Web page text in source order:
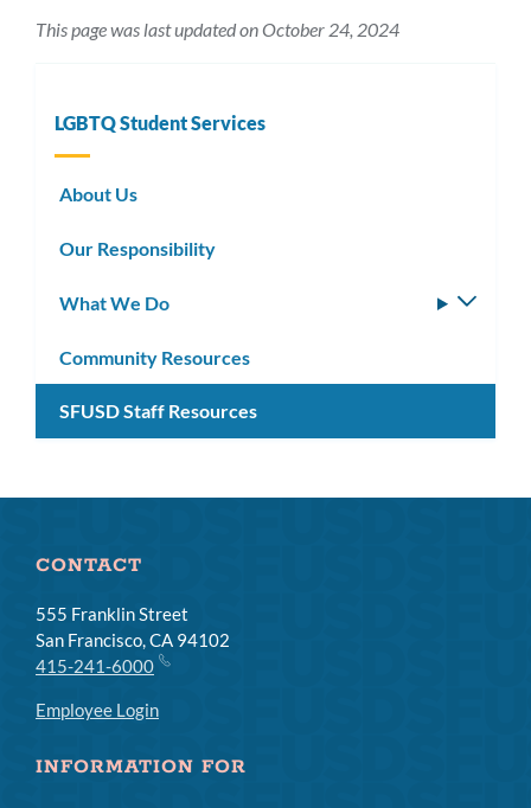
This page was last updated on October 24, 2024
LGBTQ Student Services
About Us
Our Responsibility
What We Do
Community Resources
SFUSD Staff Resources
CONTACT
555 Franklin Street
San Francisco, CA 94102
415-241-6000
Employee Login
INFORMATION FOR